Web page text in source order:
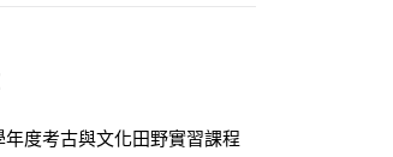
年度考古與文化田野實習課程